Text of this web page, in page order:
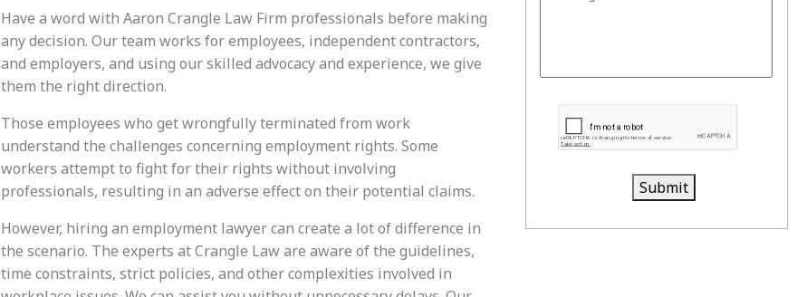
Have a word with Aaron Crangle Law Firm professionals before making
any decision. Our team works for employees, independent contractors,
and employers, and using our skilled advocacy and experience, we give
them the right direction.
Those employees who get wrongfully terminated from work
understand the challenges concerning employment rights. Some
workers attempt to fight for their rights without involving
professionals, resulting in an adverse effect on their potential claims.
However, hiring an employment lawyer can create a lot of difference in
the scenario. The experts at Crangle Law are aware of the guidelines,
time constraints, strict policies, and other complexities involved in
Submit